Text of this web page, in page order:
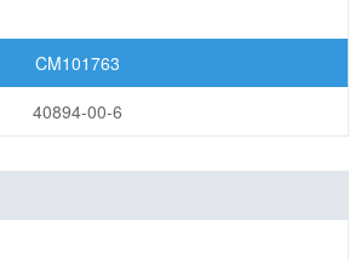
CM101763
40894-00-6